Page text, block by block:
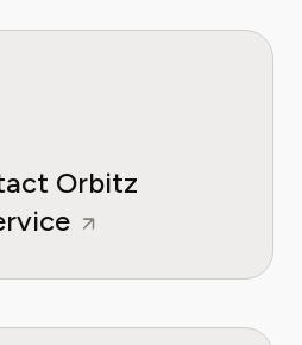
Orbitz